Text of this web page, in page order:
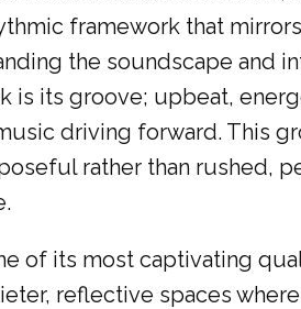
framework that
the soundscape and
is its groove; upbeat,
driving forward. This
rather than rushed,
of its most captivating
reflective spaces